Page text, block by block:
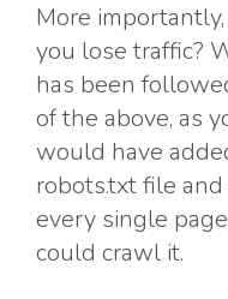
More
you lose traffic?
has been
of the above, as
would have
robots.txt file
every single
could crawl it.